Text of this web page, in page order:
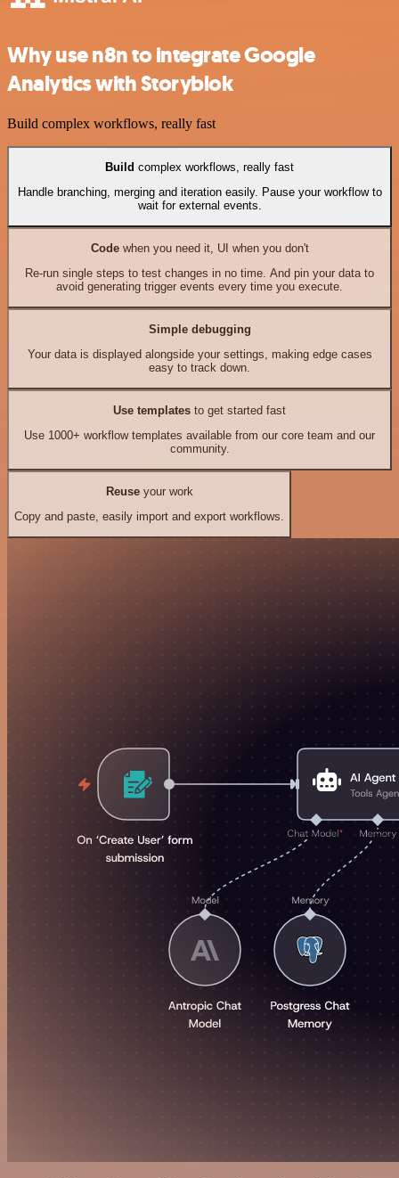
Why use n8n to integrate Google
Analytics with Storyblok
Build complex workflows, really fast
Build complex workflows, really fast
Handle branching, merging and iteration easily. Pause your workflow to
wait for external events.
Codewhen you need it, UI when you don't
Re-run single steps to test changes in no time. And pin your data to
avoid generating trigger events every time you execute.
Simple debugging
Your data is displayed alongside your settings, making edge cases
easy to track down.
Use templates to get started fast
Use 1000+ workflow templates available from our core team and our
community.
Reuseyour work
Copy and paste, easily import and export workflows.